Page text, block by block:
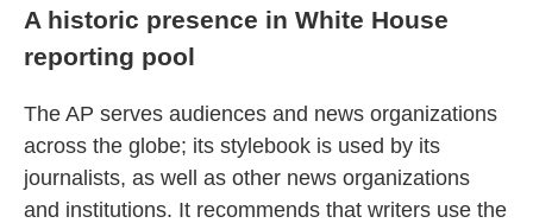
A historic presence in White House
reporting pool
The AP serves audiences and news organizations
across the globe; its stylebook is used by its
journalists, as well as other news organizations
and institutions. It recommends that writers use the